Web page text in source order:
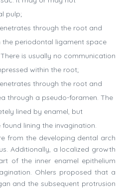
pulp;
through the root and
periodontal ligament space
is usually no communication
within the root;
through the root and
through a pseudo-foramen. The
lined by enamel, but
lining the invagination.
from the developing dental arch
Additionally, a localized growth
of the inner enamel epithelium
Ohlers proposed that a
and the subsequent protrusion